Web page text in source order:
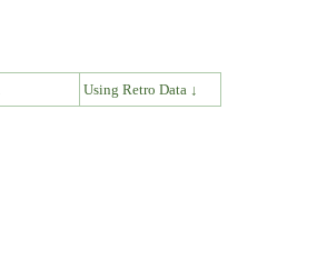
Using Retro Data ↓